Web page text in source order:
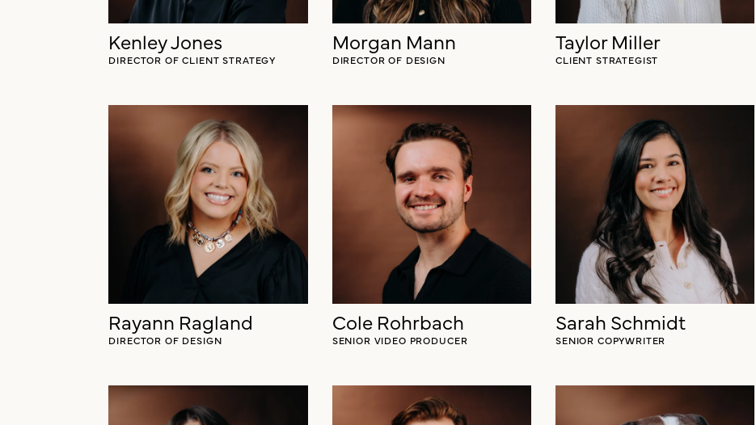
Kenley Jones
DIRECTOR OF CLIENT STRATEGY
Morgan Mann
DIRECTOR OF DESIGN
Taylor Miller
CLIENT STRATEGIST
Rayann Ragland
DIRECTOR OF DESIGN
Cole Rohrbach
SENIOR VIDEO PRODUCER
Sarah Schmidt
SENIOR COPYWRITER